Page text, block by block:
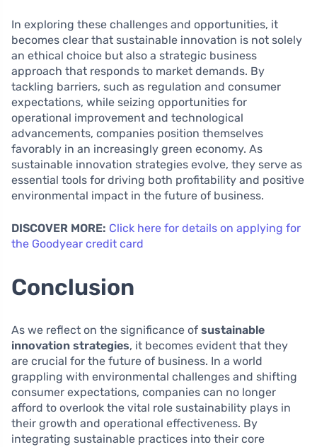
In exploring these challenges and opportunities, it
becomes clear that sustainable innovation is not solely
an ethical choice but also a strategic business
approach that responds to market demands. By
tackling barriers, such as regulation and consumer
expectations, while seizing opportunities for
operational improvement and technological
advancements, companies position themselves
favorably in an increasingly green economy. As
sustainable innovation strategies evolve, they serve as
essential tools for driving both profitability and positive
environmental impact in the future of business.
DISCOVER MORE: Click here for details on applying for
the Goodyear credit card
Conclusion
As we reflect on the significance of sustainable
innovation strategies, it becomes evident that they
are crucial for the future of business. In a world
grappling with environmental challenges and shifting
consumer expectations, companies can no longer
afford to overlook the vital role sustainability plays in
their growth and operational effectiveness. By
integrating sustainable practices into their core